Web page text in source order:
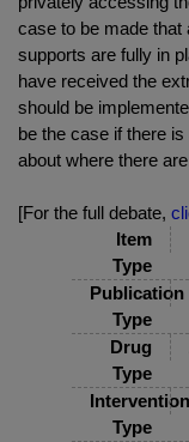
case to be made that
supports are fully in
have received the
should be
be the case if there
about where there
[For the full debate,
Item
Type
Publication
Type
Drug
Type
Intervention
Type